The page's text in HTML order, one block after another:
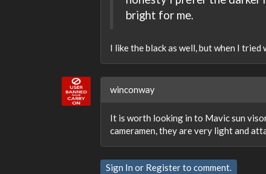
bright for me.
I like the black as well, but when I
winconway
It is worth looking in to Mavic sun
cameramen, they are very light and
Sign In or Registerto comment.